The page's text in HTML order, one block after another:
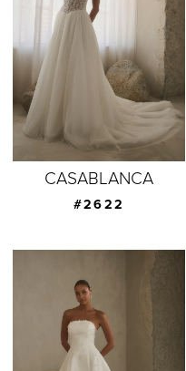
CASABLANCA
#2622